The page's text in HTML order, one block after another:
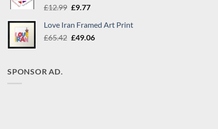
£12.99 Original
was:
£12.99.
£9.77Current
is:
£9.77.
Love Iran Framed Art Print
£65.42 Original
£49.06Current
SPONSOR AD.